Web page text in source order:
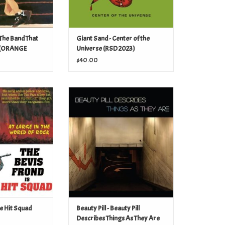
Band That
Giant Sand - Center of the
Universe (RSD 2023)
$40.00
Hit Squad (RSD
CART
Hit Squad
Things As They Are (RSD 2023)
ADD TO CART
Beauty Pill - Beauty Pill
Describes Things As They Are